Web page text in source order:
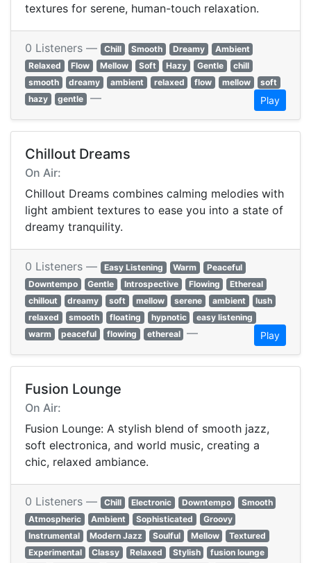
textures for serene, human-touch relaxation.
0 Listeners — Chill Smooth Dreamy
Ambient
Relaxed
Flow Mellow Soft Hazy Gentle
chill
smooth
dreamy ambient relaxed flow mellow
soft
hazy
gentle — Play
Chillout Dreams
On Air:
Chillout Dreams combines calming melodies with
light ambient textures to ease you into a state of
dreamy tranquility.
0 Listeners — Easy Listening Warm
Peaceful
Downtempo
Gentle Introspective Flowing
Ethereal
chillout
dreamy soft mellow serene ambient
lush
relaxed
smooth floating hypnotic
easy listening
warm
peaceful flowing ethereal — Play
Fusion Lounge
On Air:
Fusion Lounge: A stylish blend of smooth jazz,
soft electronica, and world music, creating a
chic, relaxed ambiance.
0 Listeners — Chill Electronic Downtempo
Smooth
Atmospheric
Ambient Sophisticated
Groovy
Instrumental
Modern Jazz Soulful Mellow
Textured
Experimental
Classy Relaxed Stylish
fusion lounge